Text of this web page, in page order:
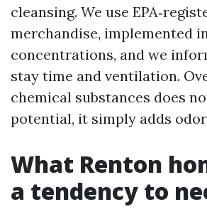
cleansing. We use
merchandise, implemented
concentrations, and we
stay time and ventilation.
chemical substances does
potential, it simply adds
What Renton
a tendency to